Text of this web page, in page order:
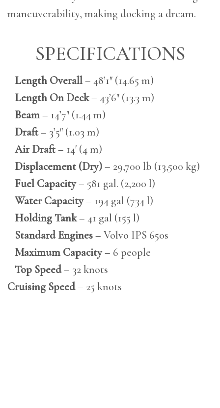
maneuverability, making docking a dream.
SPECIFICATIONS
Length Overall– 48’1″ (14.65 m)
Length On Deck– 43’6″ (13.3 m)
Beam– 14’7″ (1.44 m)
Draft– 3’5″ (1.03 m)
Air Draft– 14′ (4 m)
Displacement (Dry)– 29,700 lb (13,500 kg)
Fuel Capacity– 581 gal. (2,200 l)
Water Capacity– 194 gal (734 l)
Holding Tank– 41 gal (155 l)
Standard Engines– Volvo IPS 650s
Maximum Capacity– 6 people
Top Speed– 32 knots
Cruising Speed– 25 knots